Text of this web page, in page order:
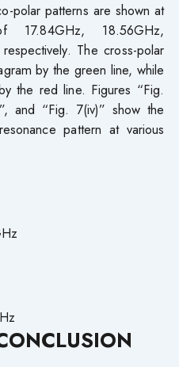
polar patterns are shown at
17.84GHz, 18.56GHz,
The cross-polar
by the green line, while
the red line. Figures “Fig.
and “Fig. 7(iv)” show the
pattern at various